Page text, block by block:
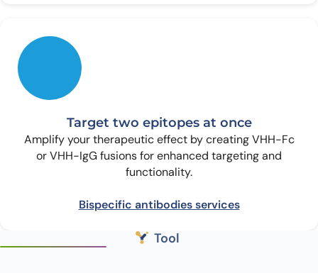
Target two epitopes at once
Amplify your therapeutic effect by creating VHH-Fc
or VHH-IgG fusions for enhanced targeting and
functionality.
Bispecific antibodies services
Tool